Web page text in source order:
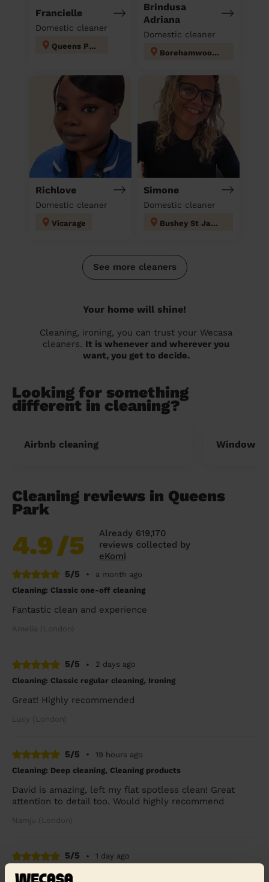
Francielle
Domestic cleaner
Queens Park
Brindusa
Adriana
Domestic cleaner
Borehamwood Kenilworth
Richlove
Domestic cleaner
Vicarage
Simone
Domestic cleaner
Bushey St James
See more cleaners
Your home will shine!
Cleaning, ironing, you can trust your Wecasa
cleaners. It is whenever and wherever you
want, you get to decide.
Looking for something
different in cleaning?
Airbnb cleaning Window
Cleaning reviews in Queens
Park
4.9/5
Already 619,170
reviews collected by
eKomi
5/5
•
a month ago
Cleaning: Classic one-off cleaning
Fantastic clean and experience
Amelia (London)
5/5 •
2 days ago
Cleaning: Classic regular cleaning, Ironing
Great! Highly recommended
Lucy (London)
5/5 •
19 hours ago
Cleaning: Deep cleaning, Cleaning products
David is amazing, left my flat spotless clean! Great
attention to detail too. Would highly recommend
Namju (London)
5/5 •
1 day ago
Cleaning: Classic regular cleaning, Ironing